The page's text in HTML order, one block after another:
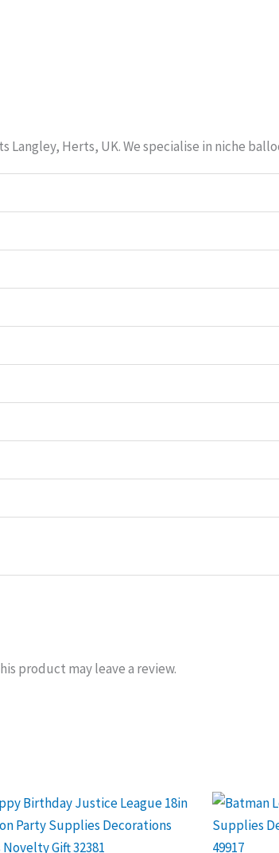
Langley, Herts, UK. We specialise in niche
product may leave a review.